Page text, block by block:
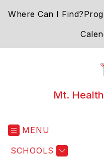
Where Can I Find?
Mt.
MENU
SCHOOLS